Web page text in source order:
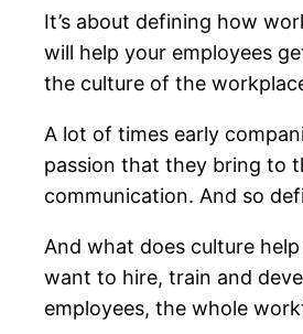
It’s about defining how
will help your employees
the culture of the
A lot of times early
passion that they bring to
communication. And so
And what does culture help
want to hire, train and
employees, the whole